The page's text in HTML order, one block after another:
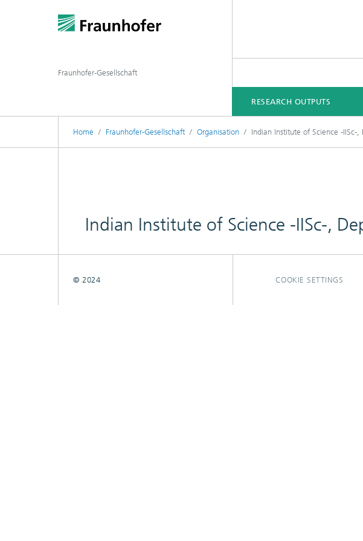
RESEARCH OUTPUTS
Fraunhofer-Gesellschaft
Home Fraunhofer-Gesellschaft Organisation Indian Institute of Science -
Indian Institute of Science -IISc-,
COOKIE SETTINGS
© 2024